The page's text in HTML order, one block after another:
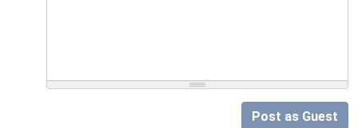
Post as Guest